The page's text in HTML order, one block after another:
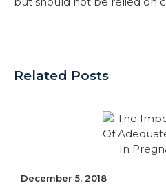
Related Posts
December 5, 2018